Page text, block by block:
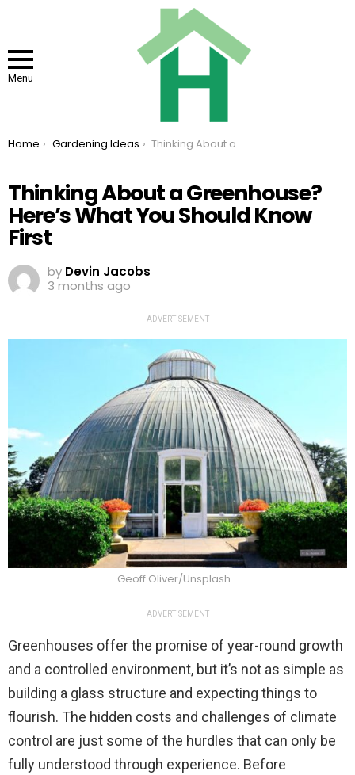
Menu
You are here:
Home Gardening Ideas Thinking About a Greenhouse? Here’s What You Should Know First
Thinking About a Greenhouse?
Here’s What You Should Know
First
by Devin Jacobs
3 months ago
ADVERTISEMENT
Geoff Oliver/Unsplash
ADVERTISEMENT
Greenhouses offer the promise of year-round growth
and a controlled environment, but it’s not as simple as
building a glass structure and expecting things to
flourish. The hidden costs and challenges of climate
control are just some of the hurdles that can only be
fully understood through experience. Before